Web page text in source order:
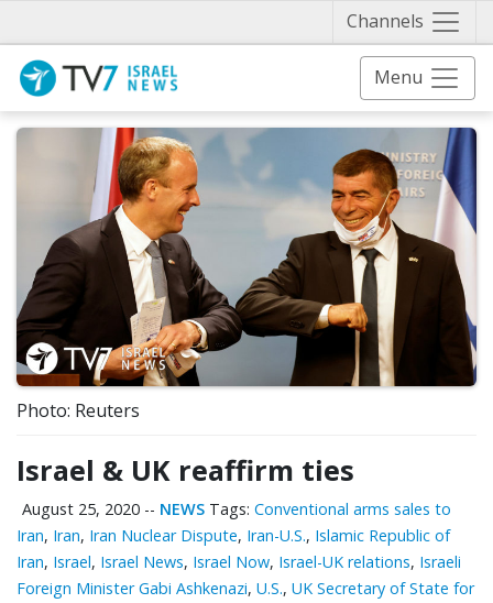
Channels
Menu
Photo: Reuters
Israel & UK reaffirm ties
August 25, 2020 -- NEWS Tags: Conventional arms sales to
Iran, Iran, Iran Nuclear Dispute, Iran-U.S., Islamic Republic of
Iran, Israel, Israel News, Israel Now, Israel-UK relations, Israeli
Foreign Minister Gabi Ashkenazi, U.S., UK Secretary of State for